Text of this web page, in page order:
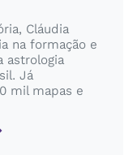
Cláudia
na formação e
astrologia
Já
mil mapas e